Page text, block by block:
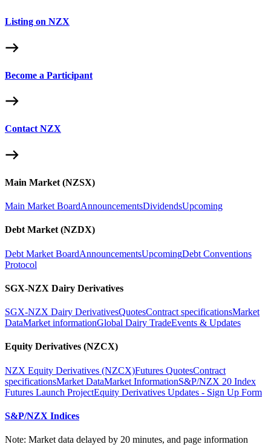
Listing on NZX
Become a Participant
Contact NZX
Main Market (NZSX)
Main Market BoardAnnouncementsDividendsUpcoming
Debt Market (NZDX)
Debt Market BoardAnnouncementsUpcomingDebt Conventions
Protocol
SGX-NZX Dairy Derivatives
SGX-NZX Dairy DerivativesQuotesContract specificationsMarket
DataMarket informationGlobal Dairy TradeEvents & Updates
Equity Derivatives (NZCX)
NZX Equity Derivatives (NZCX)Futures QuotesContract
specificationsMarket DataMarket InformationS&P/NZX 20 Index
Futures Launch ProjectEquity Derivatives Updates - Sign Up Form
S&P/NZX Indices
Note: Market data delayed by 20 minutes, and page information